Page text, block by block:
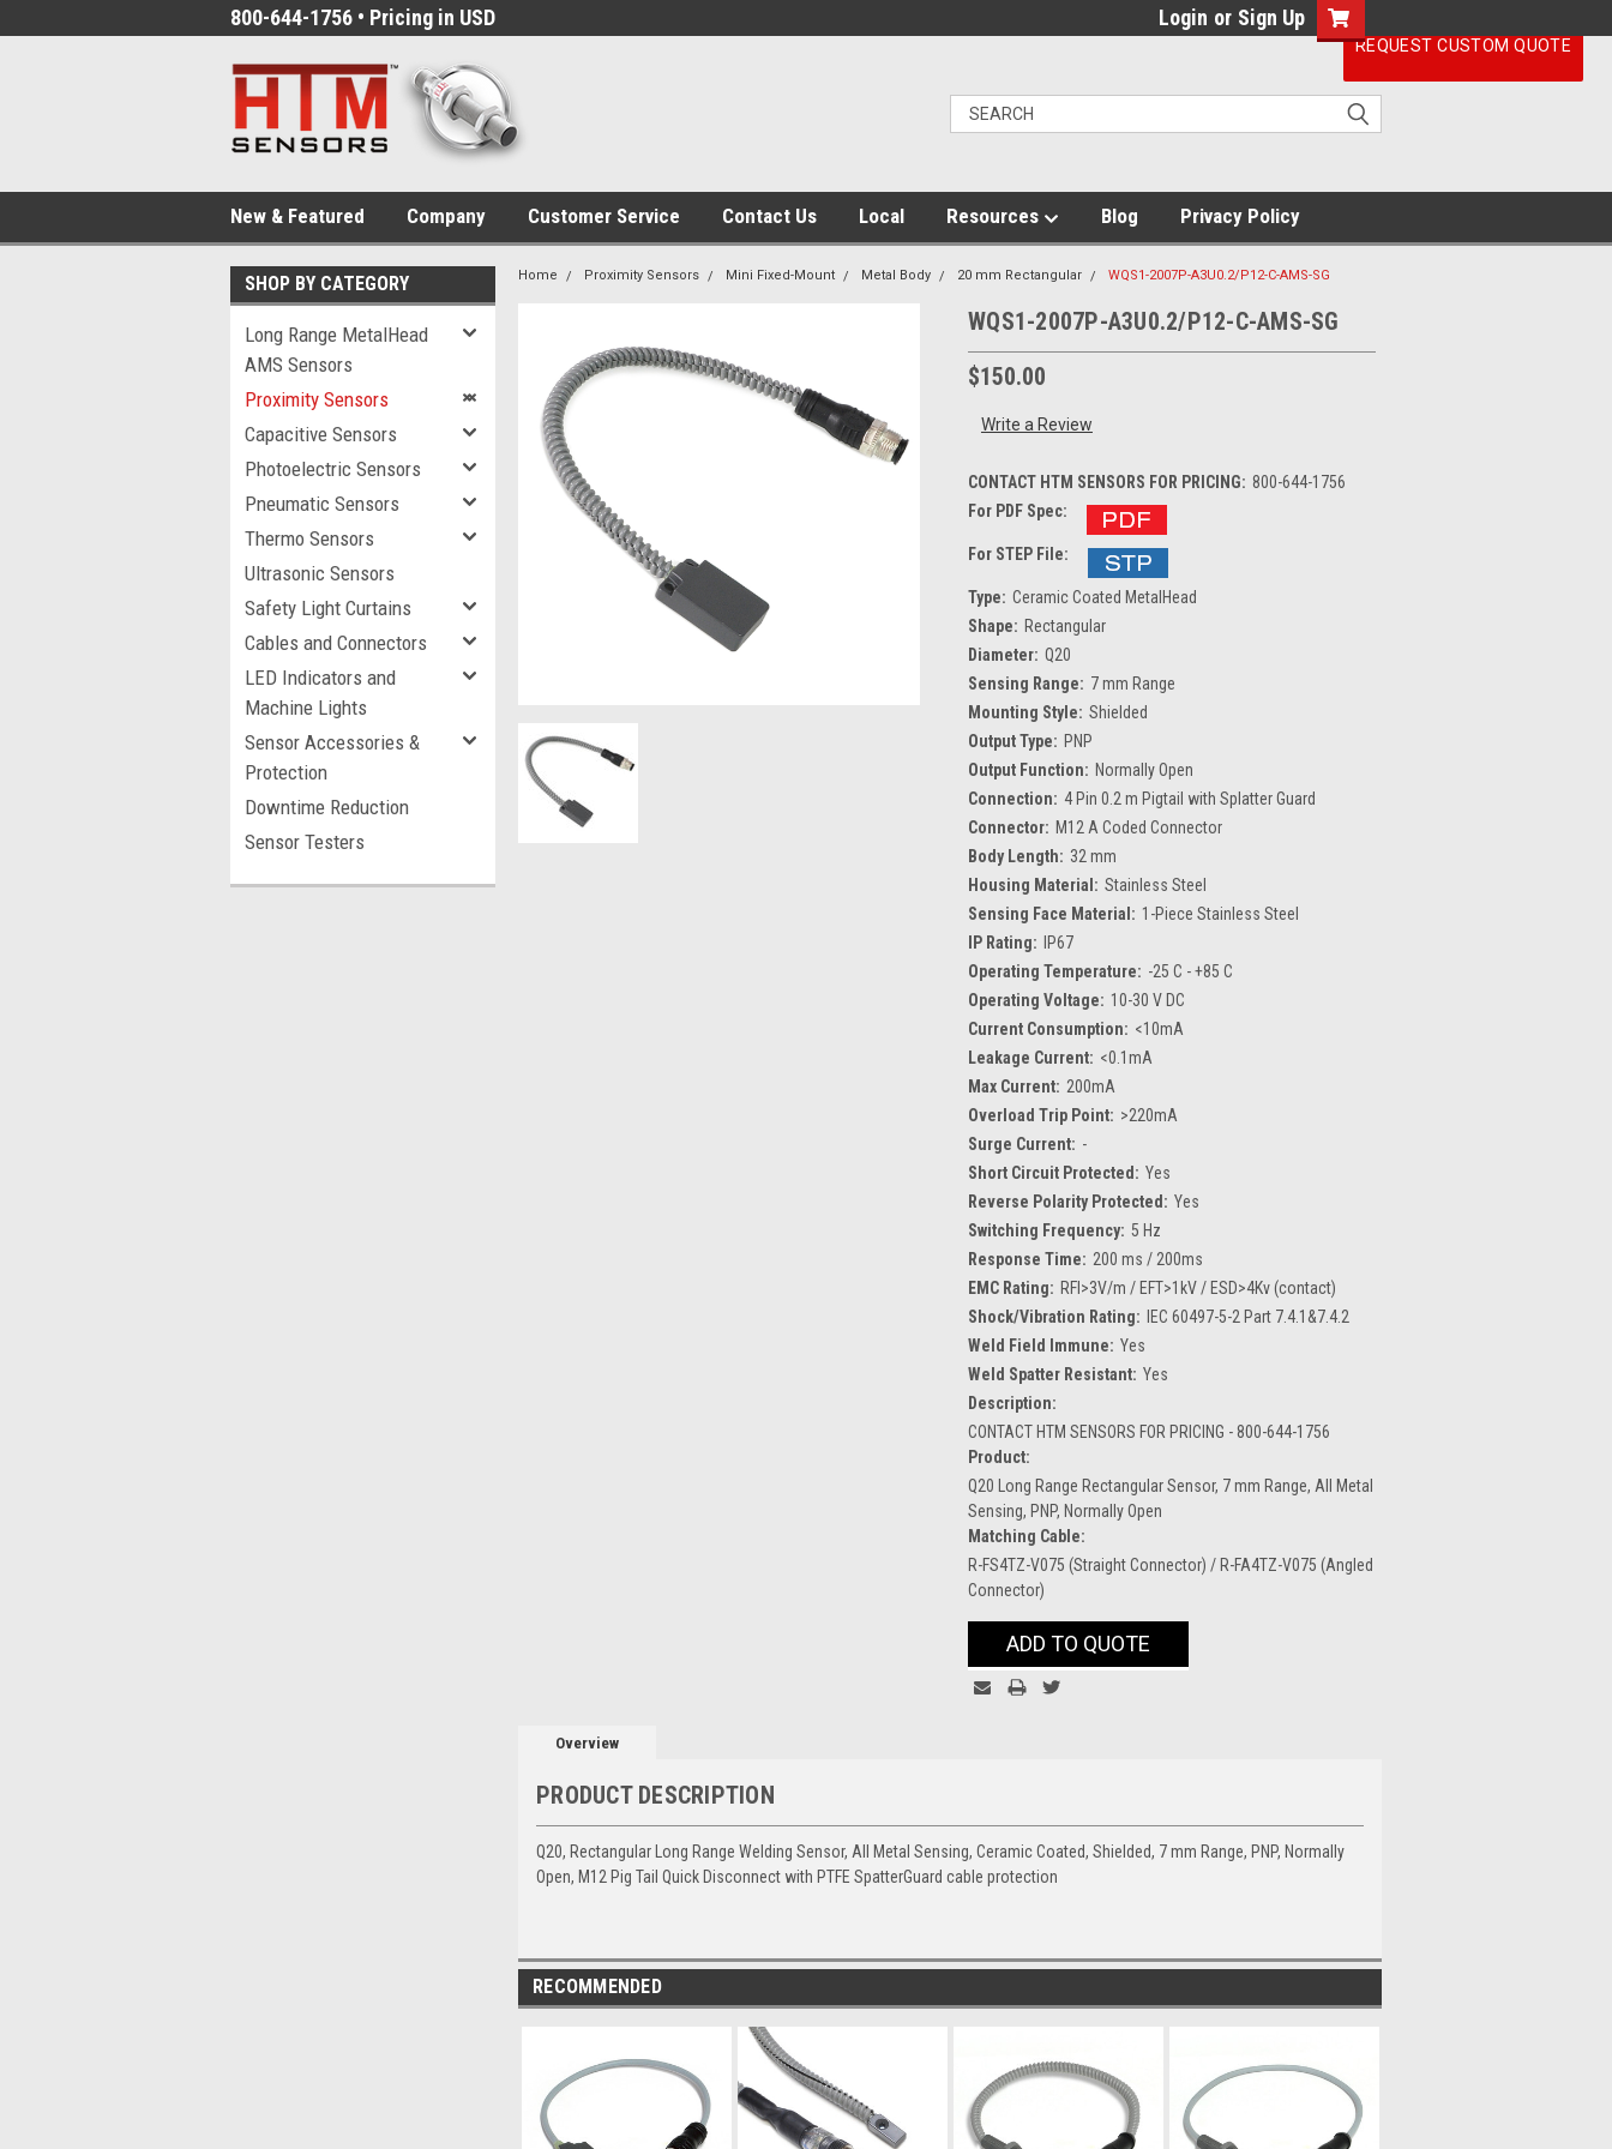
800-644-1756 • Pricing in USD Login or Sign Up
New & Featured Company Customer Service Contact Us Local Resources Blog Privacy Policy
SHOP BY CATEGORY
Long Range MetalHead
AMS Sensors
Proximity Sensors
Capacitive Sensors
Photoelectric Sensors
Pneumatic Sensors
Thermo Sensors
Ultrasonic Sensors
Safety Light Curtains
Cables and Connectors
LED Indicators and
Machine Lights
Sensor Accessories &
Protection
Downtime Reduction
Sensor Testers
Home Proximity Sensors Mini Fixed-Mount Metal Body 20 mm Rectangular WQS1-2007P-A3U0.2/P12-C-AMS-SG
WQS1-2007P-A3U0.2/P12-C-AMS-SG
$150.00
Write a Review
CONTACT HTM SENSORS FOR PRICING: 800-644-1756
For PDF Spec:
For STEP File:
Type: Ceramic Coated MetalHead
Shape: Rectangular
Diameter: Q20
Sensing Range: 7 mm Range
Mounting Style: Shielded
Output Type: PNP
Output Function: Normally Open
Connection: 4 Pin 0.2 m Pigtail with Splatter Guard
Connector: M12 A Coded Connector
Body Length: 32 mm
Housing Material: Stainless Steel
Sensing Face Material: 1-Piece Stainless Steel
IP Rating:
IP67
Operating Temperature: -25 C - +85 C
Operating Voltage: 10-30 V DC
Current Consumption: <10mA
Leakage Current: <0.1mA
Max Current: 200mA
Overload Trip Point: >220mA
Surge Current: -
Short Circuit Protected: Yes
Reverse Polarity Protected: Yes
Switching Frequency: 5 Hz
Response Time: 200 ms / 200ms
EMC Rating: RFI>3V/m / EFT>1kV / ESD>4Kv (contact)
Shock/Vibration Rating:
IEC 60497-5-2 Part 7.4.1&7.4.2
Weld Field Immune: Yes
Weld Spatter Resistant: Yes
Description:
CONTACT HTM SENSORS FOR PRICING - 800-644-1756
Product:
Q20 Long Range Rectangular Sensor, 7 mm Range, All Metal
Sensing, PNP, Normally Open
Matching Cable:
R-FS4TZ-V075 (Straight Connector) / R-FA4TZ-V075 (Angled
Connector)
CurrentADD TO QUOTE
Overview
PRODUCT DESCRIPTION
Q20, Rectangular Long Range Welding Sensor, All Metal Sensing, Ceramic Coated, Shielded, 7 mm Range, PNP, Normally
Open, M12 Pig Tail Quick Disconnect with PTFE SpatterGuard cable protection
RECOMMENDED
REQUEST CUSTOM QUOTE